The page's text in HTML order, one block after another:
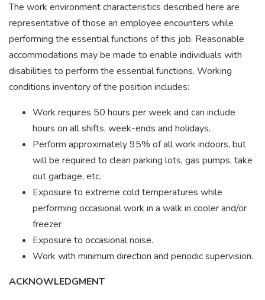
The work environment characteristics described here are
representative of those an employee encounters while
performing the essential functions of this job. Reasonable
accommodations may be made to enable individuals with
disabilities to perform the essential functions. Working
conditions inventory of the position includes:
Work requires 50 hours per week and can include
hours on all shifts, week-ends and holidays.
Perform approximately 95% of all work indoors, but
will be required to clean parking lots, gas pumps, take
out garbage, etc.
Exposure to extreme cold temperatures while
performing occasional work in a walk in cooler and/or
freezer
Exposure to occasional noise.
Work with minimum direction and periodic supervision.
ACKNOWLEDGMENT